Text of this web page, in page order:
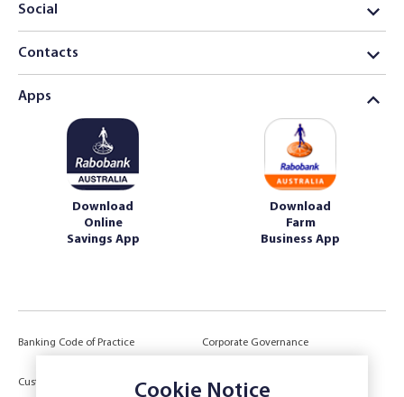
Social
Contacts
Apps
Download
Online
Savings App
Download
Farm
Business App
Banking Code of Practice Corporate Governance
Customer Due Diligence
Authorities
Cookie Notice